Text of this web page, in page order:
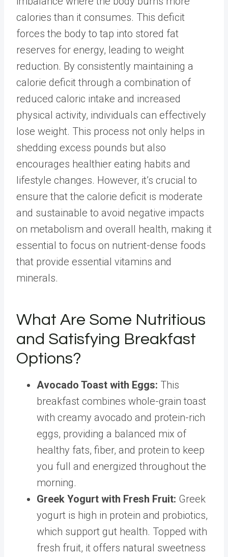
calories than it consumes. This deficit
forces the body to tap into stored fat
reserves for energy, leading to weight
reduction. By consistently maintaining a
calorie deficit through a combination of
reduced caloric intake and increased
physical activity, individuals can effectively
lose weight. This process not only helps in
shedding excess pounds but also
encourages healthier eating habits and
lifestyle changes. However, it’s crucial to
ensure that the calorie deficit is moderate
and sustainable to avoid negative impacts
on metabolism and overall health, making it
essential to focus on nutrient-dense foods
that provide essential vitamins and
minerals.
What Are Some Nutritious
and Satisfying Breakfast
Options?
Avocado Toast with Eggs: This
breakfast combines whole-grain toast
with creamy avocado and protein-rich
eggs, providing a balanced mix of
healthy fats, fiber, and protein to keep
you full and energized throughout the
morning.
Greek Yogurt with Fresh Fruit: Greek
yogurt is high in protein and probiotics,
which support gut health. Topped with
fresh fruit, it offers natural sweetness